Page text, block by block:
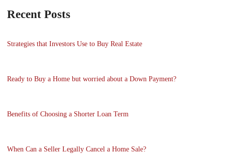
Recent Posts
Strategies that Investors Use to Buy Real Estate
Ready to Buy a Home but worried about a Down Payment?
Benefits of Choosing a Shorter Loan Term
When Can a Seller Legally Cancel a Home Sale?